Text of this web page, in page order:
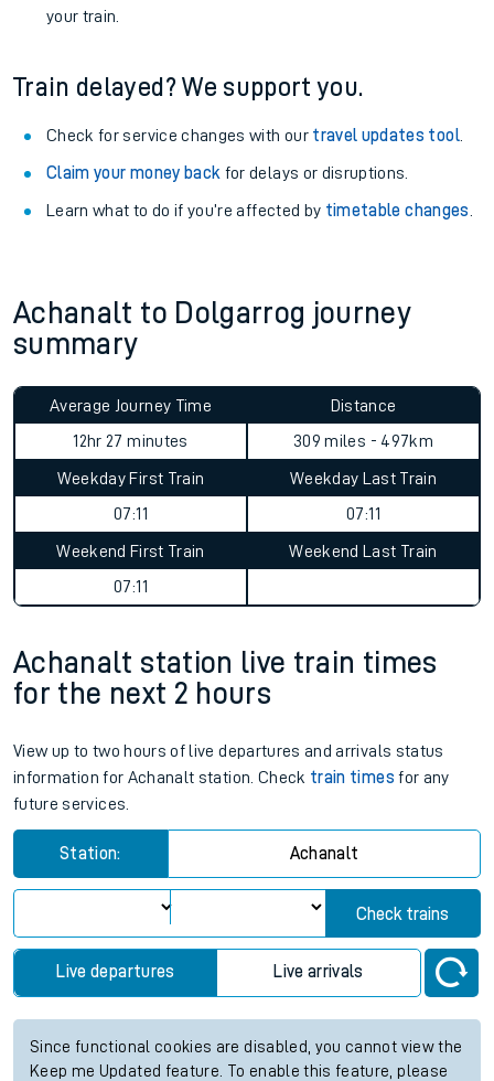
your train.
Train delayed? We support you.
Check for service changes with our travel updates tool.
Claim your money back for delays or disruptions.
Learn what to do if you’re affected by timetable changes
Achanalt to Dolgarrog journey
summary
Average Journey Time
12hr 27 minutes
Distance
309 miles - 497km
Weekday First Train
07:11
Weekday Last Train
07:11
Weekend First Train
07:11
Weekend Last Train
Achanalt station live train times
for the next 2 hours
View up to two hours of live departures and arrivals status
information for Achanalt station. Check train times for any
future services.
Station: Achanalt
Check trains
Live departures Live arrivals
Since functional cookies are disabled, you cannot view the
Keep me Updated feature. To enable this feature, please